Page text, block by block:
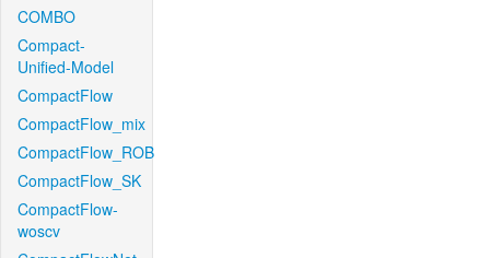
COMBO
Compact-
Unified-Model
CompactFlow
CompactFlow_mix
CompactFlow_ROB
CompactFlow_SK
CompactFlow-
woscv